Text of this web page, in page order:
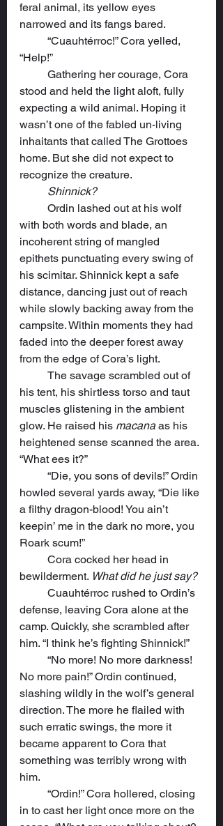
feral animal, its yellow eyes
narrowed and its fangs bared.
“Help!”
stood and held the light aloft, fully
expecting a wild animal. Hoping it
wasn’t one of the fabled un-living
inhaitants that called The Grottoes
home. But she did not expect to
recognize the creature.
Shinnick?
with both words and blade, an
incoherent string of mangled
epithets punctuating every swing of
his scimitar. Shinnick kept a safe
distance, dancing just out of reach
while slowly backing away from the
campsite. Within moments they had
faded into the deeper forest away
from the edge of Cora’s light.
his tent, his shirtless torso and taut
muscles glistening in the ambient
glow. He raised his macana as his
heightened sense scanned the area.
“What ees it?”
howled several yards away, “Die like
a filthy dragon-blood! You ain’t
keepin’ me in the dark no more, you
Roark scum!”
bewilderment. What did he just say?
defense, leaving Cora alone at the
camp. Quickly, she scrambled after
him. “I think he’s fighting Shinnick!”
No more pain!” Ordin continued,
slashing wildly in the wolf’s general
direction. The more he flailed with
such erratic swings, the more it
became apparent to Cora that
something was terribly wrong with
him.
in to cast her light once more on the